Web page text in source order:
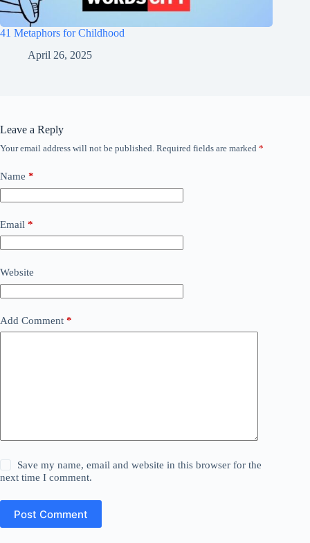
41 Metaphors for Childhood
April 26, 2025
Leave a Reply
Your email address will not be published. Required fields are marked *
Name *
Email *
Website
Add Comment *
Save my name, email and website in this browser for the
next time I comment.
Post Comment